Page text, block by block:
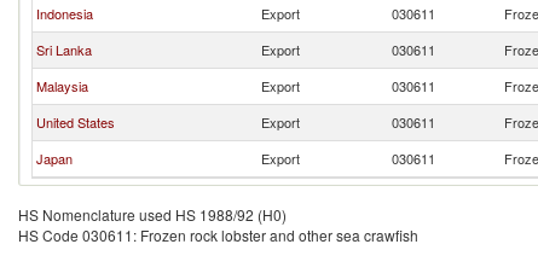
Indonesia
Export 030611
Sri Lanka
Export 030611
Malaysia
Export 030611
United States
Export 030611
Japan
Export 030611
HS Nomenclature used HS 1988/92 (H0)
HS Code 030611: Frozen rock lobster and other sea crawfish